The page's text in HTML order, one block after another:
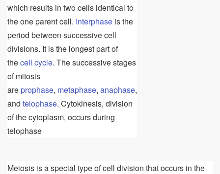
which results in two cells identical to
the one parent cell. Interphase is the
period between successive cell
divisions. It is the longest part of
thecell cycle. The successive stages
of mitosis
are prophase, metaphase, anaphase,
and telophase. Cytokinesis, division
of the cytoplasm, occurs during
telophase
Meiosis is a special type of cell division that occurs in the